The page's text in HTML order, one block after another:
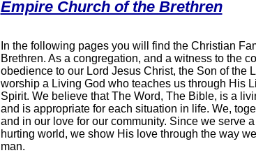
Empire Church of the Brethren
In the following pages you will find the Christian
Brethren. As a congregation, and a witness to the
obedience to our Lord Jesus Christ, the Son of the
worship a Living God who teaches us through His
Spirit. We believe that The Word, The Bible, is a
and is appropriate for each situation in life. We,
and in our love for our community. Since we serve
hurting world, we show His love through the way
man.